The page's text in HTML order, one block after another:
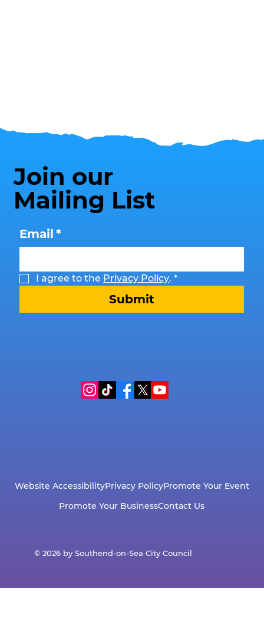
Join our
Mailing List
Email *
I agree to the Privacy Policy. *
Submit
Website AccessibilityPrivacy PolicyPromote Your Event
Promote Your BusinessContact Us
© 2026 by Southend-on-Sea City Council